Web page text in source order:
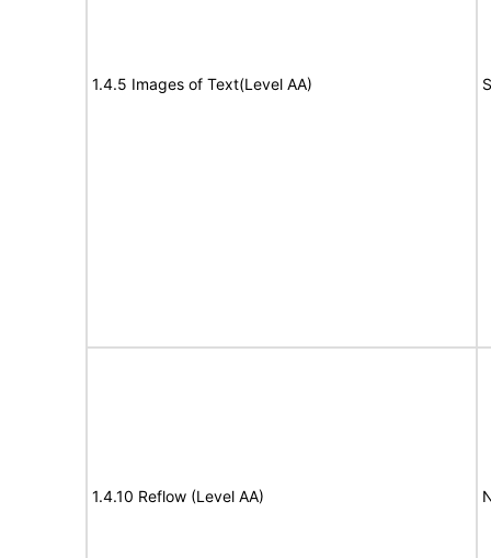
1.4.5 Images of Text(Level AA)
1.4.10 Reflow (Level AA)